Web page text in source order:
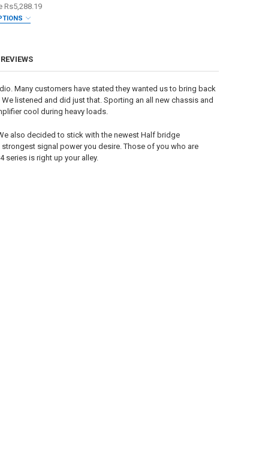
STICKER:
OF SUNDOWN AUDIO | SAEV4-5000.1D 5000W CLASS D
QUANTITY OF SUNDOWN AUDIO | SAEV4-5000.1D 5000W CLASS
Rs5,288.19
Many customers have stated they wanted us to bring back
listened and did just that. Sporting an all new chassis and
cool during heavy loads.
also decided to stick with the newest Half bridge
signal power you desire. Those of you who are
is right up your alley.